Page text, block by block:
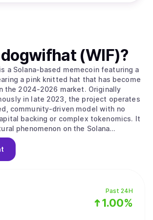
Past 24H
1.00%
dogwifhat (WIF)?
a Solana-based memecoin featuring a
a pink knitted hat that has become
the 2024-2026 market. Originally
in late 2023, the project operates
community-driven model with no
backing or complex tokenomics. It
phenomenon on the Solana
whimsy and simplicity over
focusing on its identity as a playful
finance era. The project’s main
toward DeFi and gaming. The
the community-driven nature of the
prioritizing "vibes" and meme-sharing